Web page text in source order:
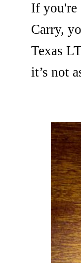
If you're
Carry,
Texas
it’s not